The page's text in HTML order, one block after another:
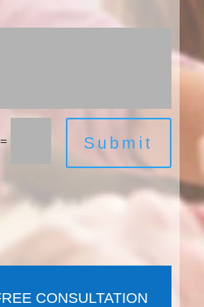
= Submit
CONSULTATION